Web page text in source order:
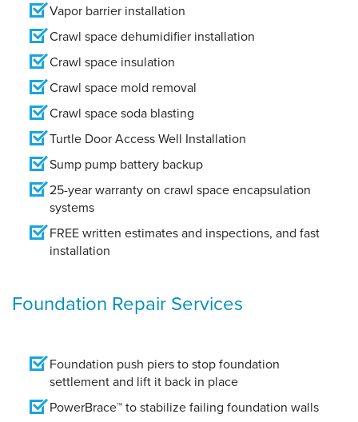
Vapor barrier installation
Crawl space dehumidifier installation
Crawl space insulation
Crawl space mold removal
Crawl space soda blasting
Turtle Door Access Well Installation
Sump pump battery backup
25-year warranty on crawl space encapsulation
systems
FREE written estimates and inspections, and fast
installation
Foundation Repair Services
Foundation push piers to stop foundation
settlement and lift it back in place
PowerBrace™ to stabilize failing foundation walls